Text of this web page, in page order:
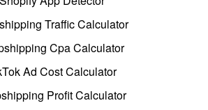
Traffic Calculator
Cpa Calculator
Ad Cost Calculator
Profit Calculator